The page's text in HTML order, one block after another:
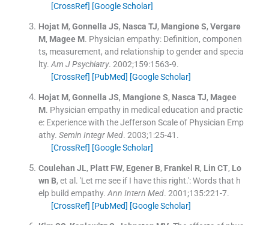
[CrossRef] [Google Scholar]
Hojat M, Gonnella JS, Nasca TJ, Mangione S, Vergare
M, Magee M. Physician empathy: Definition, componen
ts, measurement, and relationship to gender and specia
lty. Am J Psychiatry. 2002;159:1563-9.
[CrossRef] [PubMed] [Google Scholar]
Hojat M, Gonnella JS, Mangione S, Nasca TJ, Magee
M. Physician empathy in medical education and practic
e: Experience with the Jefferson Scale of Physician Emp
athy. Semin Integr Med. 2003;1 :25-41 .
[CrossRef] [Google Scholar]
Coulehan JL, Platt FW, Egener B, Frankel R, Lin CT, Lo
wn B, et al. 'Let me see if I have this right.': Words that h
elp build empathy. Ann Intern Med. 2001;135:221-7.
[CrossRef] [PubMed] [Google Scholar]